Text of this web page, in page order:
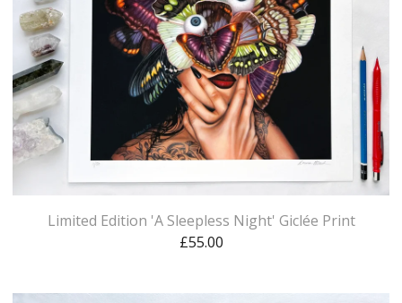
Limited Edition 'A Sleepless Night' Giclée Print
£55.00